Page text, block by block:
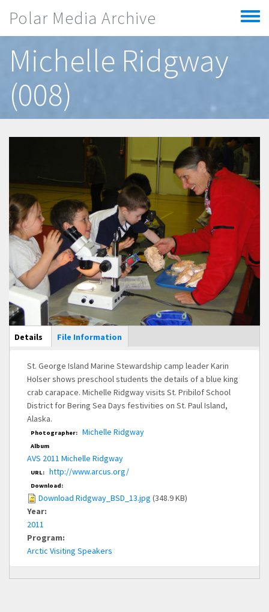
Polar Media Archive
Toggle
menu
Michelle Ridgway
(008)
Main Display
Details (active
tab)
File Information
St. George Island Marine Stewardship camp leader Karin
Holser shows preschool students the details of a blue king
crab carapace. Michelle Ridgway visits St. Pribilof School
District for Bering Sea Days festivities on St. Paul Island,
Alaska.
Photographer: Michelle Ridgway
Album
AVS 2011 Michelle Ridgway
URL: http://www.arcus.org/
Download:
Download Ridgway_BSD_13.jpg (348.9 KB)
Year:
2011
Program:
Arctic Visiting Speakers